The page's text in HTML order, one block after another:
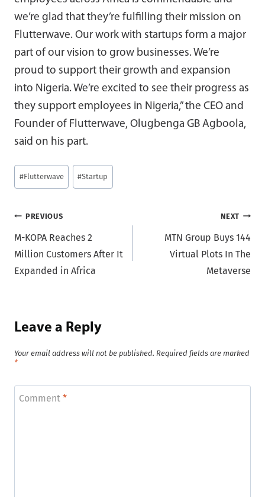
we’re glad that they’re fulfilling their mission on
Flutterwave. Our work with startups form a major
part of our vision to grow businesses. We’re
proud to support their growth and expansion
into Nigeria. We’re excited to see their progress as
they support employees in Nigeria,” the CEO and
Founder of Flutterwave, Olugbenga GB Agboola,
said on his part.
Post
Tags:
#Flutterwave #Startup
Post
navigation
PREVIOUS
M-KOPA Reaches 2
Million Customers After It
Expanded in Africa
NEXT
MTN Group Buys 144
Virtual Plots In The
Metaverse
Leave a Reply
Your email address will not be published. Required fields are marked
*
Comment *